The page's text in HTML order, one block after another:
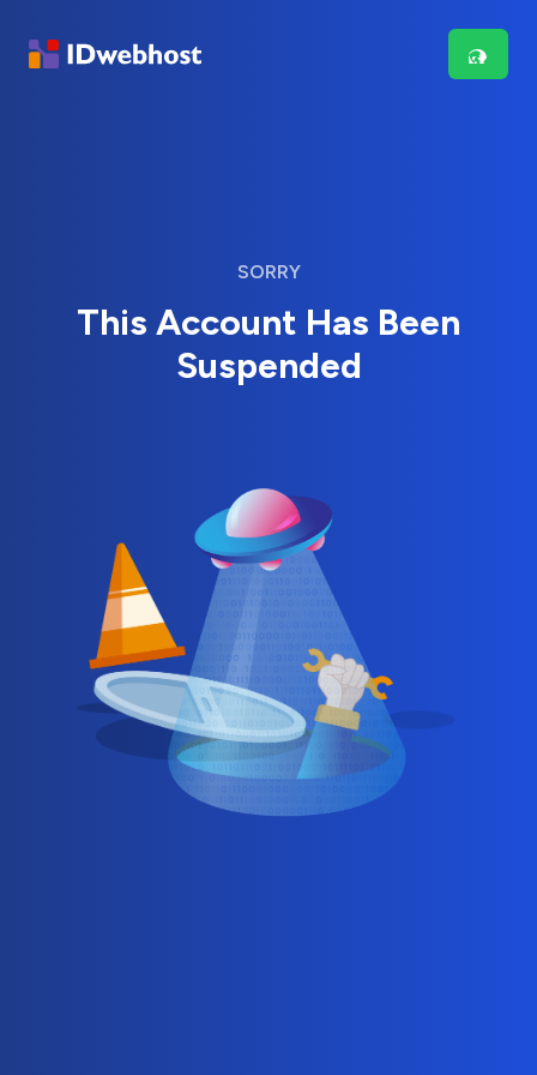
SORRY
This Account Has Been
Suspended